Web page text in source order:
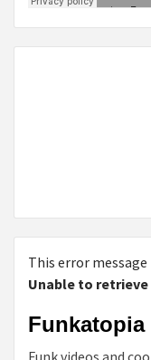
This error
Unable to retrieve
Funkatopia